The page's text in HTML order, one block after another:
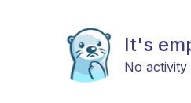
It's
No activity